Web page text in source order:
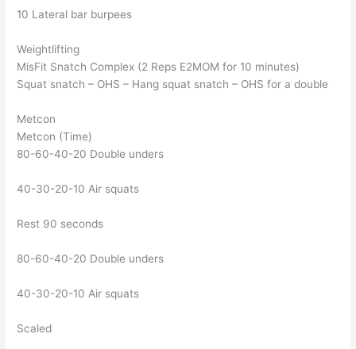
10 Lateral bar burpees
Weightlifting
MisFit Snatch Complex (2 Reps E2MOM for 10 minutes)
Squat snatch – OHS – Hang squat snatch – OHS for a double
Metcon
Metcon (Time)
80-60-40-20 Double unders
40-30-20-10 Air squats
Rest 90 seconds
80-60-40-20 Double unders
40-30-20-10 Air squats
Scaled